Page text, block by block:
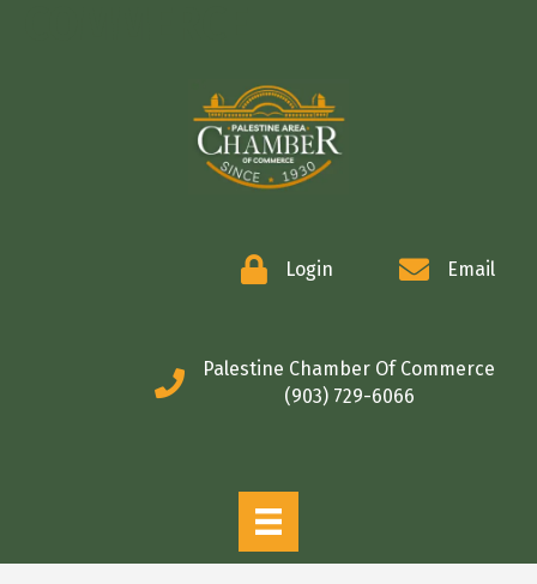
Login Email
Palestine Chamber Of Commerce
(903) 729-6066